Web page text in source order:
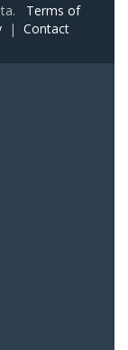
Terms of
| Contact